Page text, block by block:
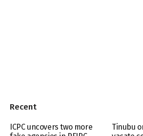
Recent
ICPC uncovers two more
Tinubu